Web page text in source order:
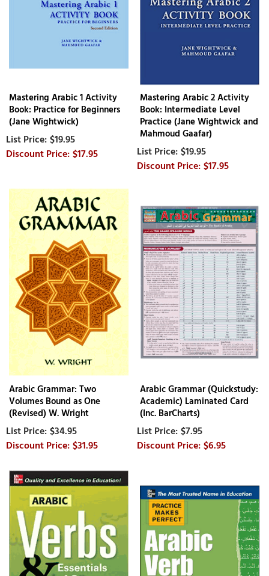
Mastering Arabic 1 Activity
Book: Practice for Beginners
(Jane Wightwick)
$19.95
$17.95
Mastering Arabic 2 Activity
Book: Intermediate Level
Practice (Jane Wightwick and
Mahmoud Gaafar)
$19.95
$17.95
Arabic Grammar: Two
Volumes Bound as One
(Revised) W. Wright
$34.95
$31.95
Arabic Grammar (Quickstudy:
Academic) Laminated Card
(Inc. BarCharts)
$7.95
$6.95